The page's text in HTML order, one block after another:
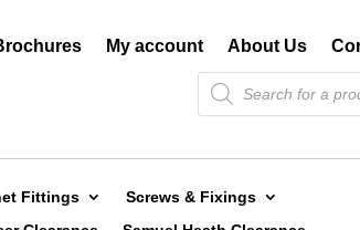
My account About Us
Products
search
Fittings
Screws & Fixings